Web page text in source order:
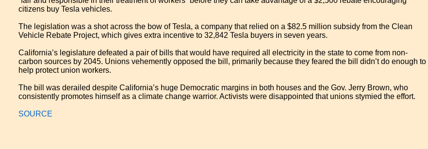
citizens buy Tesla vehicles.
The legislation was a shot across the bow of Tesla, a company that relied on a $82.5 million subsidy from the Clean
Vehicle Rebate Project, which gives extra incentive to 32,842 Tesla buyers in seven years.
California’s legislature defeated a pair of bills that would have required all electricity in the state to come from non-
carbon sources by 2045. Unions vehemently opposed the bill, primarily because they feared the bill didn’t do enough to
help protect union workers.
The bill was derailed despite California’s huge Democratic margins in both houses and the Gov. Jerry Brown, who
consistently promotes himself as a climate change warrior. Activists were disappointed that unions stymied the effort.
SOURCE